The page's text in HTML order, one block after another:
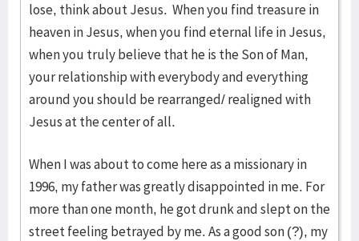
lose, think about Jesus. When you find treasure in
heaven in Jesus, when you find eternal life in Jesus,
when you truly believe that he is the Son of Man,
your relationship with everybody and everything
around you should be rearranged/ realigned with
Jesus at the center of all.
When I was about to come here as a missionary in
1996, my father was greatly disappointed in me. For
more than one month, he got drunk and slept on the
street feeling betrayed by me. As a good son (?), my